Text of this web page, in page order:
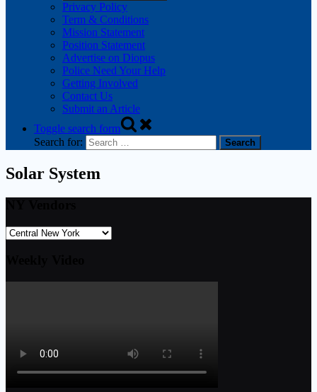
Privacy Policy
Term & Conditions
Mission Statement
Position Statement
Advertise on Diopus
Police Need Your Help
Getting Involved
Contact Us
Submit an Article
Toggle search form
Search for:
Solar System